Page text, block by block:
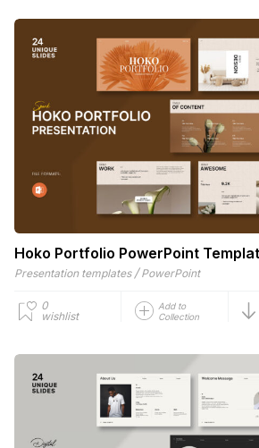
Hoko Portfolio PowerPoint
Presentation templates / PowerPoint
0
wishlist
Add to
Collection